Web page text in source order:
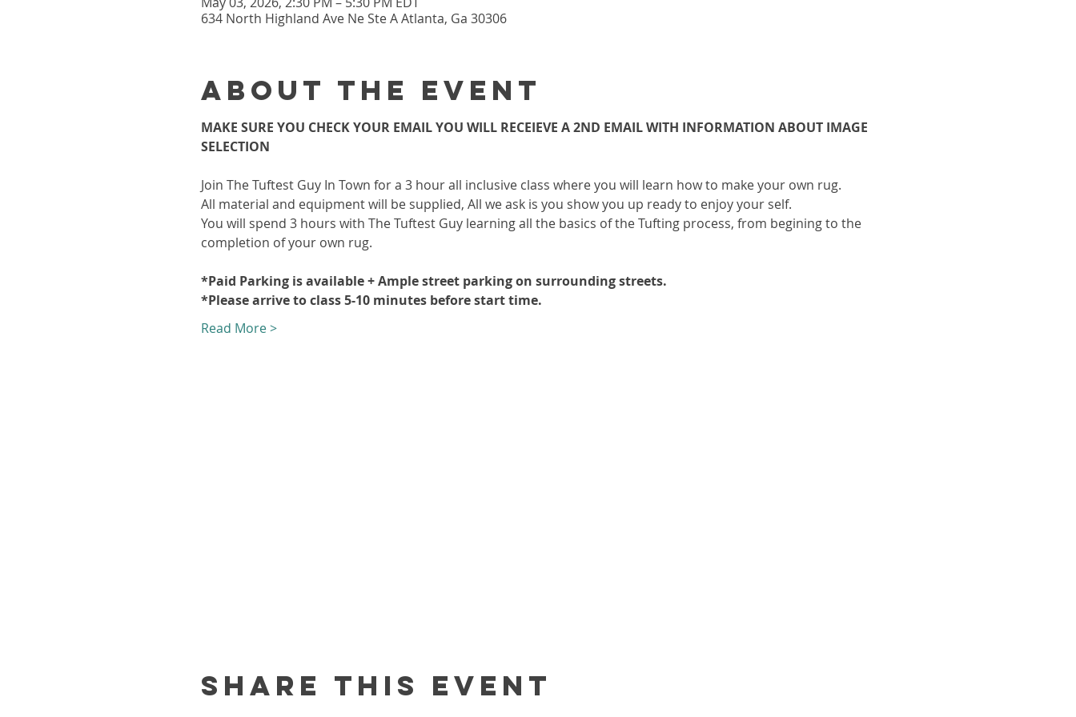
634 North Highland Ave Ne Ste A Atlanta, Ga 30306
About the event
MAKE SURE YOU CHECK YOUR EMAIL YOU WILL RECEIEVE A 2ND EMAIL WITH INFORMATION ABOUT IMAGE
SELECTION
Join The Tuftest Guy In Town for a 3 hour all inclusive class where you will learn how to make your own rug.
All material and equipment will be supplied, All we ask is you show you up ready to enjoy your self.
You will spend 3 hours with The Tuftest Guy learning all the basics of the Tufting process, from begining to the
completion of your own rug.
*Paid Parking is available + Ample street parking on surrounding streets.
*Please arrive to class 5-10 minutes before start time.
Read More >
Share this event